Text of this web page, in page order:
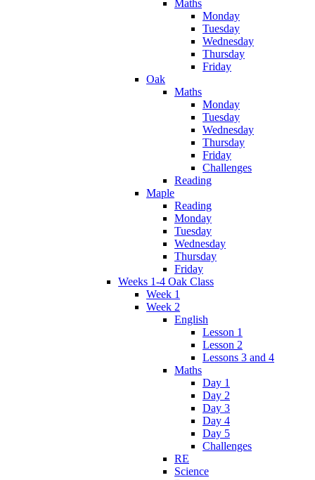
Maths
Monday
Tuesday
Wednesday
Thursday
Friday
Oak
Maths
Monday
Tuesday
Wednesday
Thursday
Friday
Challenges
Reading
Maple
Reading
Monday
Tuesday
Wednesday
Thursday
Friday
Weeks 1-4 Oak Class
Week 1
Week 2
English
Lesson 1
Lesson 2
Lessons 3 and 4
Maths
Day 1
Day 2
Day 3
Day 4
Day 5
Challenges
RE
Science